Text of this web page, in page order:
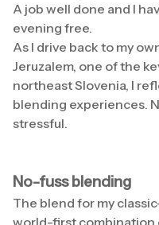
A job well done and I
evening free.
As I drive back to my
Jeruzalem, one of the
northeast Slovenia, I
blending experiences.
stressful.
No-fuss blending
The blend for my